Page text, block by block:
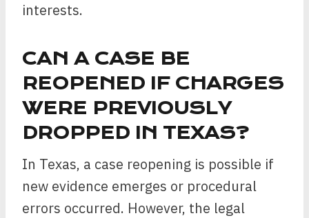
interests.
CAN A CASE BE
REOPENED IF CHARGES
WERE PREVIOUSLY
DROPPED IN TEXAS?
In Texas, a case reopening is possible if
new evidence emerges or procedural
errors occurred. However, the legal